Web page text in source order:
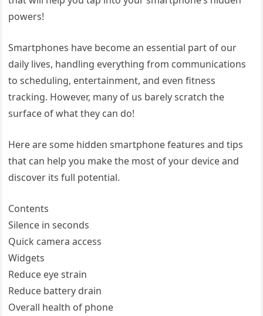
powers!
Smartphones have become an essential part of our
daily lives, handling everything from communications
to scheduling, entertainment, and even fitness
tracking. However, many of us barely scratch the
surface of what they can do!
Here are some hidden smartphone features and tips
that can help you make the most of your device and
discover its full potential.
Contents
Silence in seconds
Quick camera access
Widgets
Reduce eye strain
Reduce battery drain
Overall health of phone